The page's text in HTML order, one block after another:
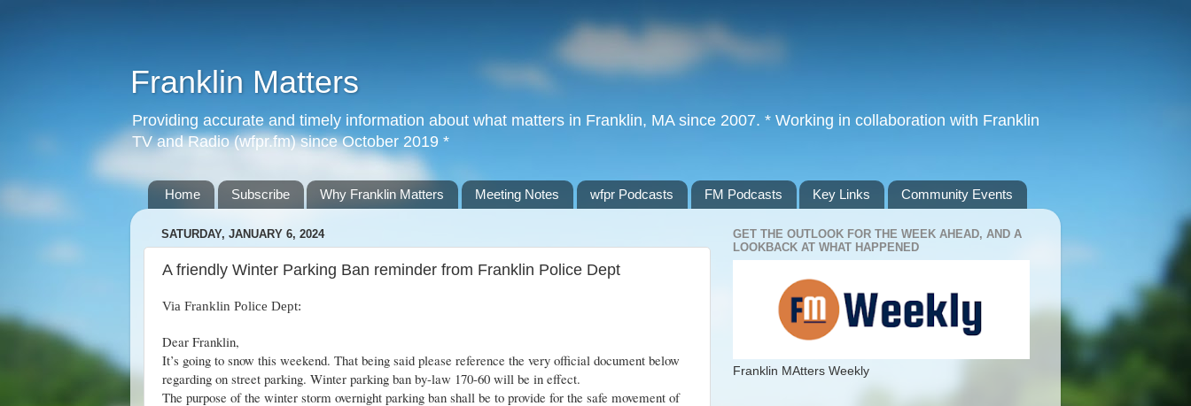
Franklin Matters
Providing accurate and timely information about what matters in Franklin, MA since 2007. * Working in collaboration with Franklin
TV and Radio (wfpr.fm) since October 2019 *
Home Subscribe Why Franklin Matters Meeting Notes wfpr Podcasts FM Podcasts Key Links Community Events
SATURDAY, JANUARY 6, 2024
A friendly Winter Parking Ban reminder from Franklin Police Dept
Via Franklin Police Dept:
Dear Franklin,
It’s going to snow this weekend. That being said please reference the very official document below
regarding on street parking. Winter parking ban by-law 170-60 will be in effect.
The purpose of the winter storm overnight parking ban shall be to provide for the safe movement of
GET THE OUTLOOK FOR THE WEEK AHEAD, AND A
LOOKBACK AT WHAT HAPPENED
Franklin MAtters Weekly